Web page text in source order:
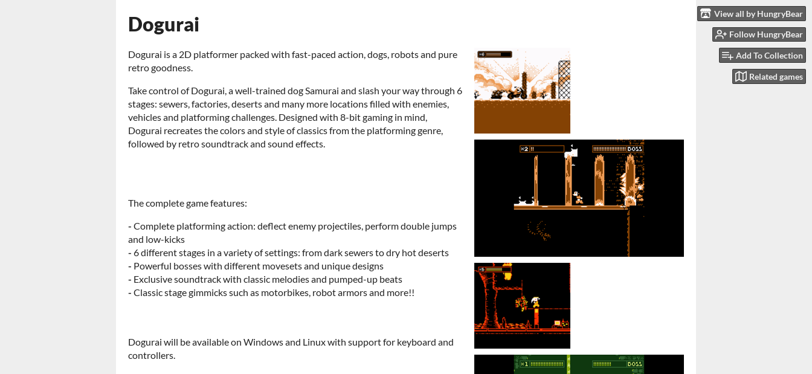
View all by HungryBear
Follow HungryBear
Add To Collection
Related games
Dogurai
Dogurai is a 2D platformer packed with fast-paced action, dogs, robots and pure
retro goodness.
Take control of Dogurai, a well-trained dog Samurai and slash your way through 6
stages: sewers, factories, deserts and many more locations filled with enemies,
vehicles and platforming challenges. Designed with 8-bit gaming in mind,
Dogurai recreates the colors and style of classics from the platforming genre,
followed by retro soundtrack and sound effects.
The complete game features:
- Complete platforming action: deflect enemy projectiles, perform double jumps
and low-kicks
- 6 different stages in a variety of settings: from dark sewers to dry hot deserts
- Powerful bosses with different movesets and unique designs
- Exclusive soundtrack with classic melodies and pumped-up beats
- Classic stage gimmicks such as motorbikes, robot armors and more!!
Dogurai will be available on Windows and Linux with support for keyboard and
controllers.